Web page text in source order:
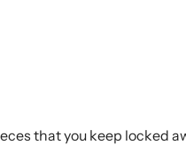
that you keep locked